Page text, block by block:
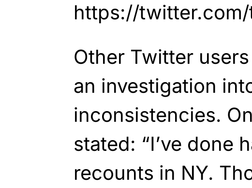
https://
Other Twitter
an investigation
inconsistencies.
stated: “I’ve done
recounts in NY.